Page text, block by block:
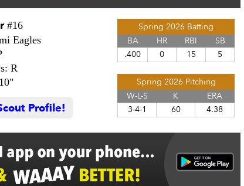
Spring 2026 Batting
BA
HR RBI
SB
.400
0 15 5
Spring 2026 Pitching
W-L-S
K
ERA
3-4-1
60 4.38
#16
Eagles
R
Profile!